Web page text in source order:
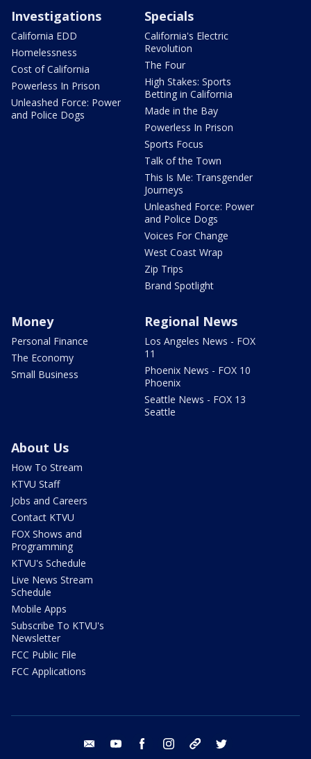
Investigations
California EDD
Homelessness
Cost of California
Powerless In Prison
Unleashed Force: Power
and Police Dogs
Specials
California's Electric
Revolution
The Four
High Stakes: Sports
Betting in California
Made in the Bay
Powerless In Prison
Sports Focus
Talk of the Town
This Is Me: Transgender
Journeys
Unleashed Force: Power
and Police Dogs
Voices For Change
West Coast Wrap
Zip Trips
Brand Spotlight
Money
Personal Finance
The Economy
Small Business
Regional News
Los Angeles News - FOX
11
Phoenix News - FOX 10
Phoenix
Seattle News - FOX 13
Seattle
About Us
How To Stream
KTVU Staff
Jobs and Careers
Contact KTVU
FOX Shows and
Programming
KTVU's Schedule
Live News Stream
Schedule
Mobile Apps
Subscribe To KTVU's
Newsletter
FCC Public File
FCC Applications
email youtube facebook instagram tik tok